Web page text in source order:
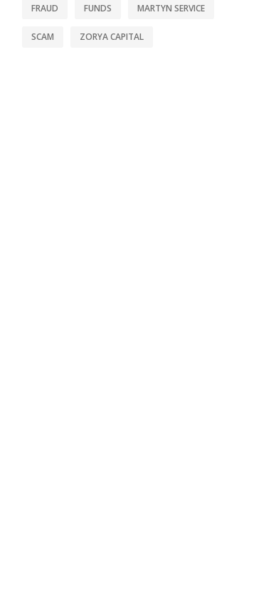
FRAUD FUNDS MARTYN SERVICE
SCAM ZORYA CAPITAL